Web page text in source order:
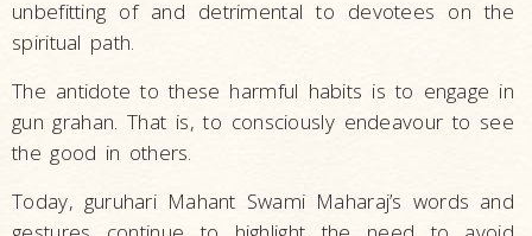
unbefitting of and detrimental to devotees on the
spiritual path.
The antidote to these harmful habits is to engage in
gun grahan. That is, to consciously endeavour to see
the good in others.
Today, guruhari Mahant Swami Maharaj’s words and